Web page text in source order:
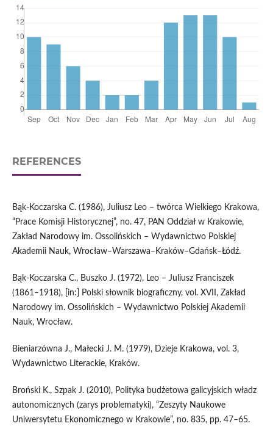
REFERENCES
Bąk‑Koczarska C. (1986), Juliusz Leo – twórca Wielkiego Krakowa,
“Prace Komisji Historycznej”, no. 47, PAN Oddział w Krakowie,
Zakład Narodowy im. Ossolińskich – Wydawnictwo Polskiej
Akademii Nauk, Wrocław–Warszawa–Kraków–Gdańsk–Łódź.
Bąk‑Koczarska C., Buszko J. (1972), Leo – Juliusz Franciszek
(1861–1918), [in:] Polski słownik biograficzny, vol. XVII, Zakład
Narodowy im. Ossolińskich – Wydawnictwo Polskiej Akademii
Nauk, Wrocław.
Bieniarzówna J., Małecki J. M. (1979), Dzieje Krakowa, vol. 3,
Wydawnictwo Literackie, Kraków.
Broński K., Szpak J. (2010), Polityka budżetowa galicyjskich władz
autonomicznych (zarys problematyki), “Zeszyty Naukowe
Uniwersytetu Ekonomicznego w Krakowie”, no. 835, pp. 47–65.